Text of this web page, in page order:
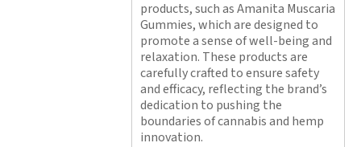
products, such as Amanita Muscaria
Gummies, which are designed to
promote a sense of well-being and
relaxation. These products are
carefully crafted to ensure safety
and efficacy, reflecting the brand’s
dedication to pushing the
boundaries of cannabis and hemp
innovation.